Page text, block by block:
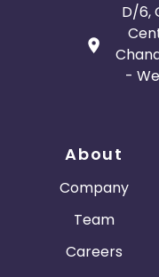
D/6,
-
About
Company
Team
Careers